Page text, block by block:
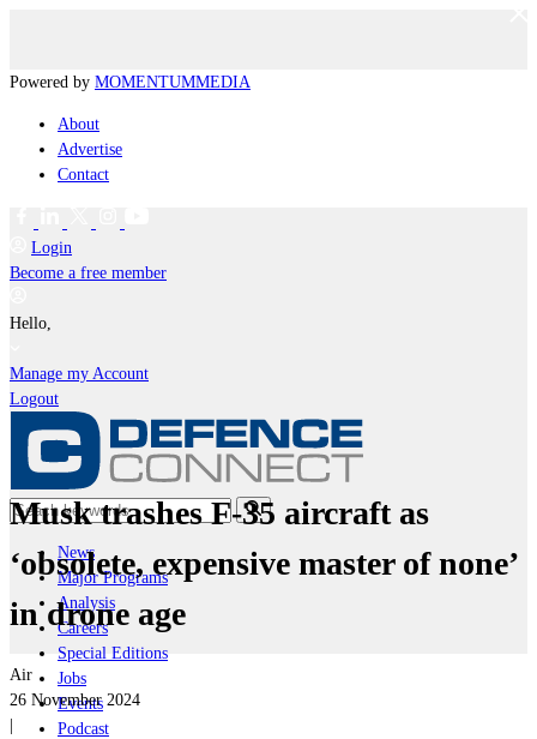
Powered by MOMENTUMMEDIA
About
Advertise
Contact
Login
Become a free member
Hello,
Manage my Account
Logout
News
Major Programs
Analysis
Careers
Special Editions
Jobs
Events
Podcast
Musk trashes F-35 aircraft as
‘obsolete, expensive master of none’
in drone age
Air
26 November 2024
|